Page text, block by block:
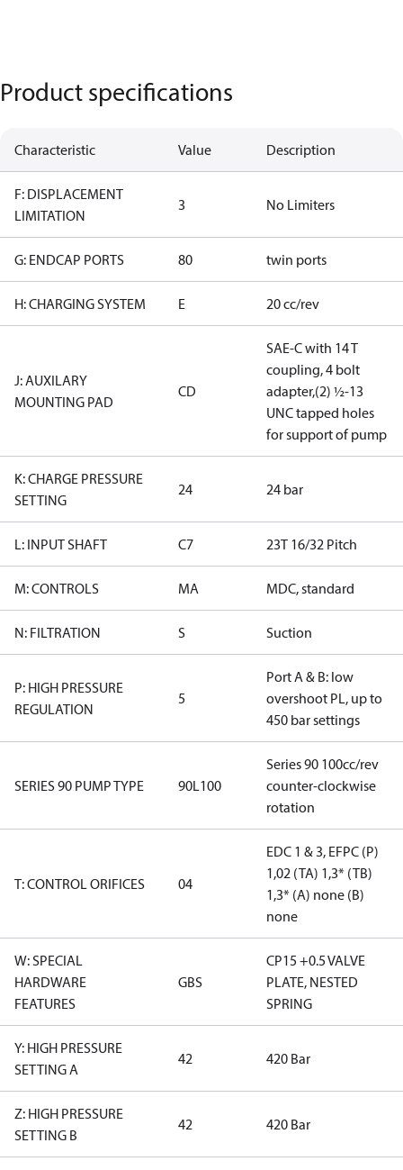
Product specifications
Characteristic Value Description
F: DISPLACEMENT
LIMITATION
3 No Limiters
G: ENDCAP PORTS 80 twin ports
H: CHARGING SYSTEM E 20 cc/rev
J: AUXILARY
MOUNTING PAD
CD
SAE-C with 14 T
coupling, 4 bolt
adapter,(2) ½-13
UNC tapped holes
for support of pump
K: CHARGE PRESSURE
SETTING
24 24 bar
L: INPUT SHAFT C7 23T 16/32 Pitch
M: CONTROLS MA MDC, standard
N: FILTRATION S Suction
P: HIGH PRESSURE
REGULATION
5
Port A & B: low
overshoot PL, up to
450 bar settings
SERIES 90 PUMP TYPE 90L100
Series 90 100cc/rev
counter-clockwise
rotation
T: CONTROL ORIFICES 04
EDC 1 & 3, EFPC (P)
1,02 (TA) 1,3* (TB)
1,3* (A) none (B)
none
W: SPECIAL
HARDWARE
FEATURES
GBS
CP15 +0.5 VALVE
PLATE, NESTED
SPRING
Y: HIGH PRESSURE
SETTING A
42 420 Bar
Z: HIGH PRESSURE
SETTING B
42 420 Bar